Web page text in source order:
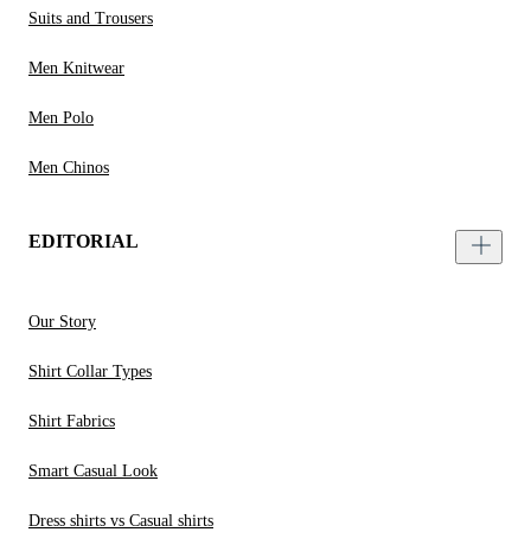
Suits and Trousers
Men Knitwear
Men Polo
Men Chinos
EDITORIAL
Our Story
Shirt Collar Types
Shirt Fabrics
Smart Casual Look
Dress shirts vs Casual shirts